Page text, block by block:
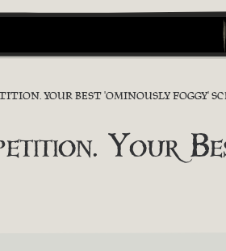
YOUR BEST 'OMINOUSLY FOGGY'
Your